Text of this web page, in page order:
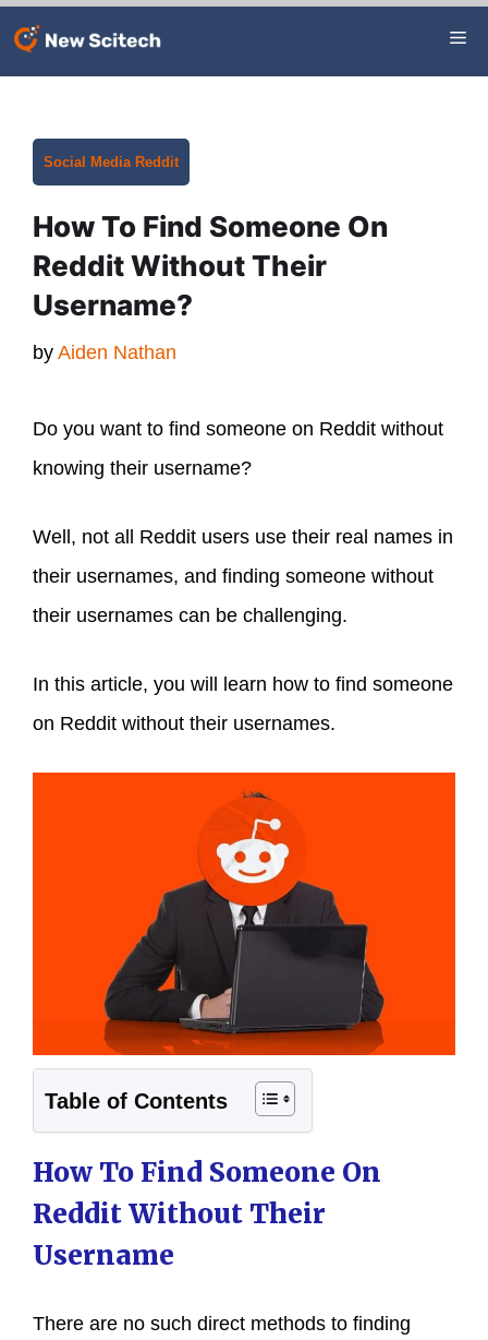
Categories
Social Media Reddit
How To Find Someone On
Reddit Without Their
Username?
by Aiden Nathan
Do you want to find someone on Reddit without
knowing their username?
Well, not all Reddit users use their real names in
their usernames, and finding someone without
their usernames can be challenging.
In this article, you will learn how to find someone
on Reddit without their usernames.
Table of Contents
How To Find Someone On
Reddit Without Their
Username
There are no such direct methods to finding